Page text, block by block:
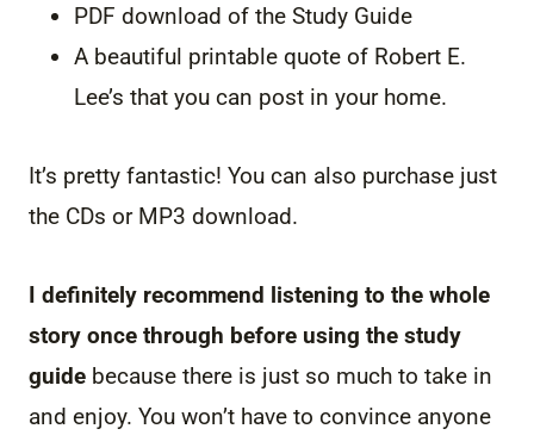
PDF download of the Study Guide
A beautiful printable quote of Robert E.
Lee’s that you can post in your home.
It’s pretty fantastic! You can also purchase just
the CDs or MP3 download.
I definitely recommend listening to the whole
story once through before using the study
guide because there is just so much to take in
and enjoy. You won’t have to convince anyone